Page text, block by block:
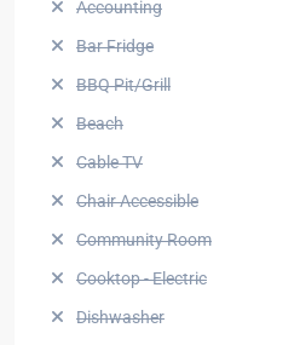
Accounting
Bar Fridge
BBQ Pit/Grill
Beach
Cable TV
Chair Accessible
Community Room
Cooktop - Electric
Dishwasher